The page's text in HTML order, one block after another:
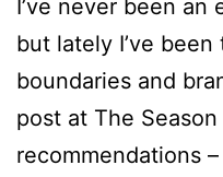
I’ve never been an
but lately I’ve
boundaries and
post at The
recommendations